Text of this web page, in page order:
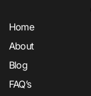
Home
About
Blog
FAQ’s